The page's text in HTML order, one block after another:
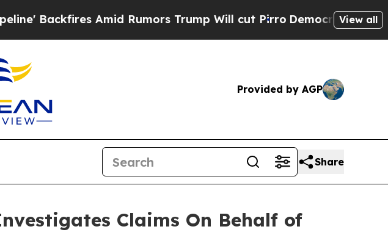
Backfires Amid Rumors Trump Will cut PirroDemocratic View all
Provided by AGP
Share
Claims On Behalf of